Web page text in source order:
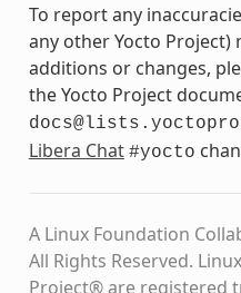
To report any
any other Yocto Project)
additions or changes,
the Yocto Project
Libera Chat #yocto
A Linux Foundation
All Rights Reserved.
Project® are registered